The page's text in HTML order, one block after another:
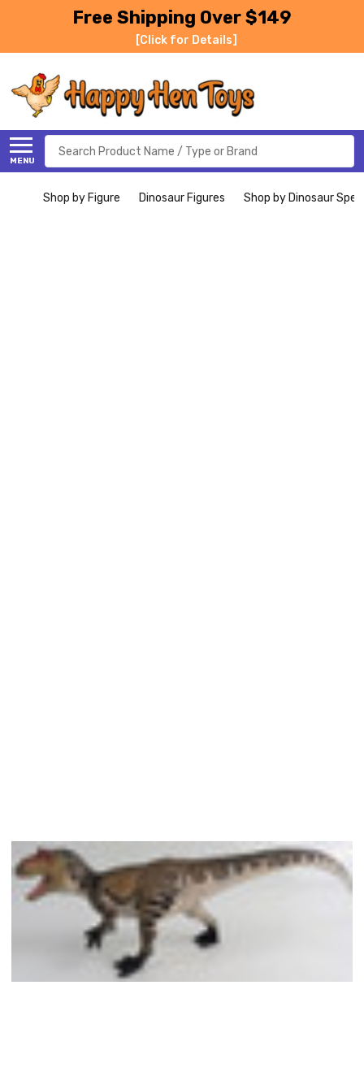
Free Shipping Over $149
[Click for Details]
MENU
Search
Shop by Figure Dinosaur Figures Shop by Dinosaur